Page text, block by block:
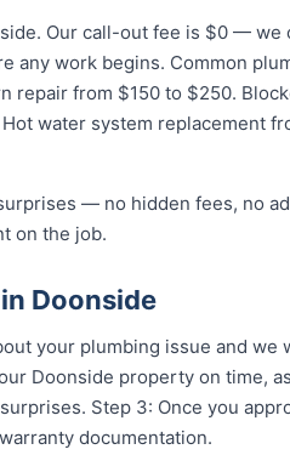
Our call-out fee is $0 — we
any work begins. Common
repair from $150 to $250.
water system replacement
— no hidden fees, no
on the job.
Doonside
your plumbing issue and we
Doonside property on time,
Step 3: Once you
documentation.